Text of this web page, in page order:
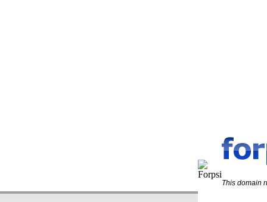
This domain